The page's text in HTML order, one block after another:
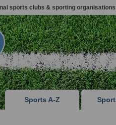
sports clubs & sporting organisations
Sports A-Z